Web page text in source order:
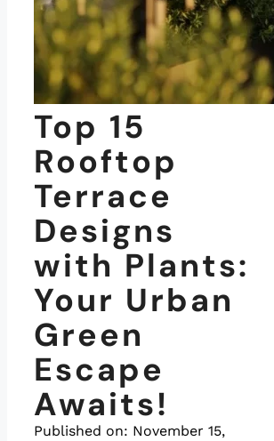
Top 15
Rooftop
Terrace
Designs
with Plants:
Your Urban
Green
Escape
Awaits!
Published on: November 15,